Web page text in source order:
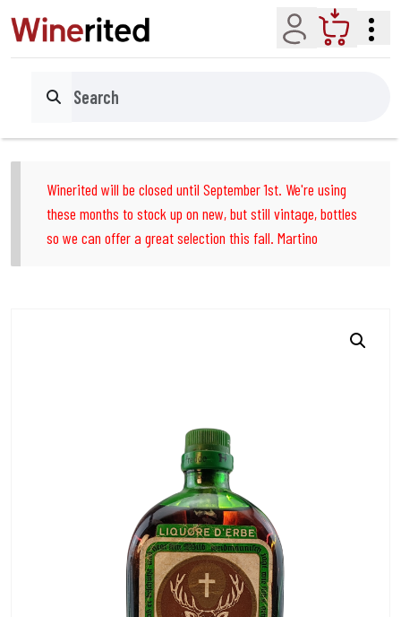
Account Cart
Search
Winerited will be closed until September 1st. We're using
these months to stock up on new, but still vintage, bottles
so we can offer a great selection this fall. Martino